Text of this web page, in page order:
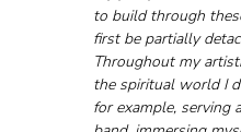
to build through
first be partially
Throughout my
the spiritual world I
for example, serving